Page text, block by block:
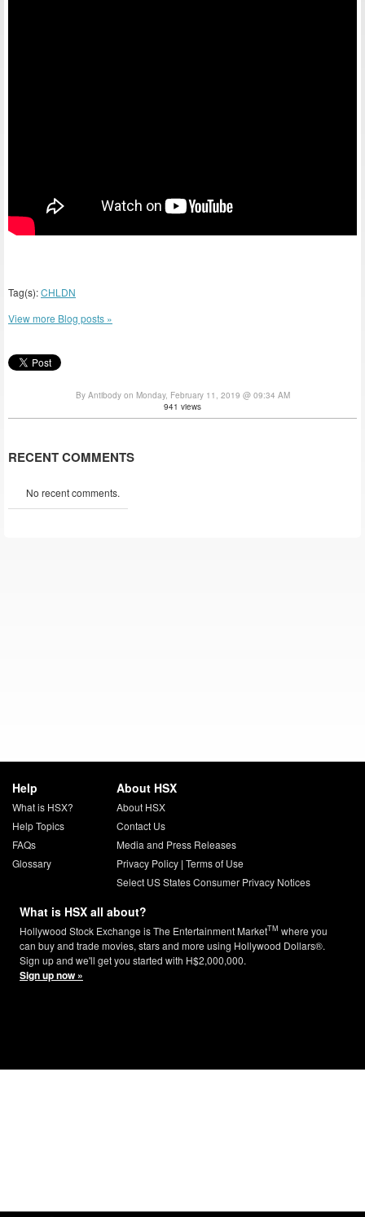
Tag(s):CHLDN
View more Blog posts »
By Antibody on Monday, February 11, 2019 @ 09:34 AM
941 views
RECENT COMMENTS
No recent comments.
Help
What is HSX?
Help Topics
FAQs
Glossary
About HSX
About HSX
Contact Us
Media and Press Releases
Privacy Policy| Terms of Use
Select US States Consumer Privacy Notices
What is HSX all about?
Hollywood Stock Exchange is The Entertainment MarketTM where you
can buy and trade movies, stars and more using Hollywood Dollars®.
Sign up and we'll get you started with H$2,000,000.
Sign up now »